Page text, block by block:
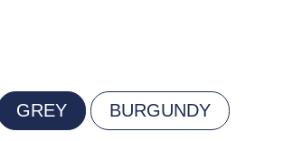
GREY BURGUNDY